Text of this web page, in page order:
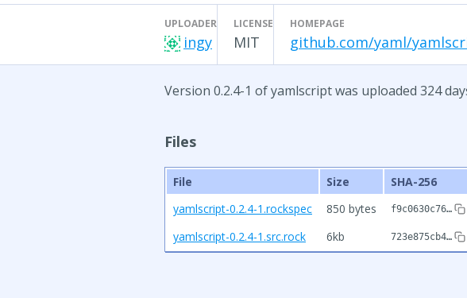
UPLOADER
ingy
LICENSE
MIT
HOMEPAGE
github.com/yaml/
Version 0.2.4-1 of yamlscript was uploaded 324
Files
File Size SHA-256
yamlscript-0.2.4-1.rockspec
850 bytes f9c0630c76…
yamlscript-0.2.4-1.src.rock 6kb 723e875cb4…